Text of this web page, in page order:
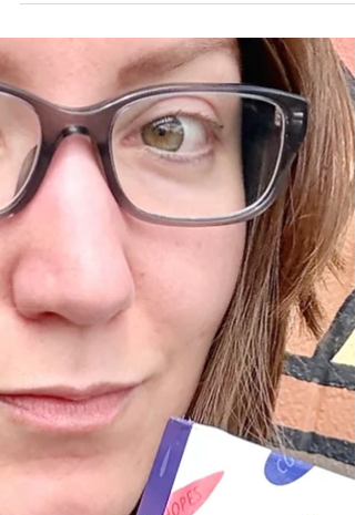
human connection across different
backgrounds and experiences. A reflection
on identity, diversity, and the power of
shared cultural experiences, by Sarah
Kundla.